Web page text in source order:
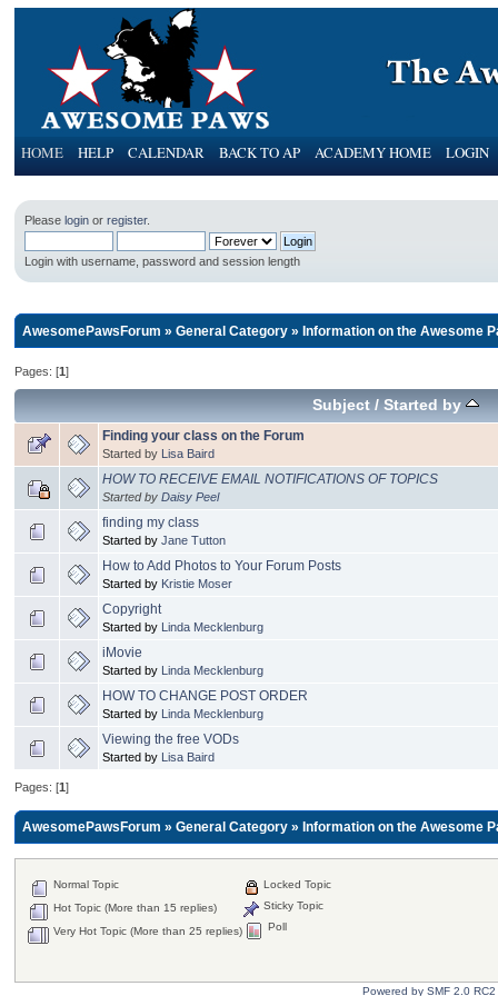
HOME HELP CALENDAR BACK TO AP ACADEMY HOME LOGIN
Pleaselogin orregister.
Login with username, password and session length
AwesomePawsForum »General Category »Information on the Awesome
Pages: [1]
Subject /Started by
Finding your class on the Forum
Started by Lisa Baird
HOW TO RECEIVE EMAIL NOTIFICATIONS OF TOPICS
Started byDaisy Peel
finding my class
Started byJane Tutton
How to Add Photos to Your Forum Posts
Started by Kristie Moser
Copyright
Started by Linda Mecklenburg
iMovie
Started by Linda Mecklenburg
HOW TO CHANGE POST ORDER
Started by Linda Mecklenburg
Viewing the free VODs
Started by Lisa Baird
Pages: [1]
AwesomePawsForum »General Category » Information on the Awesome
Normal Topic
Hot Topic (More than 15 replies)
Very Hot Topic (More than 25 replies)
Locked Topic
Sticky Topic
Poll
Powered by SMF 2.0 RC2